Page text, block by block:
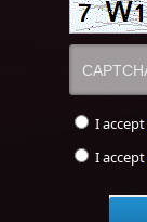
I accept
I accept